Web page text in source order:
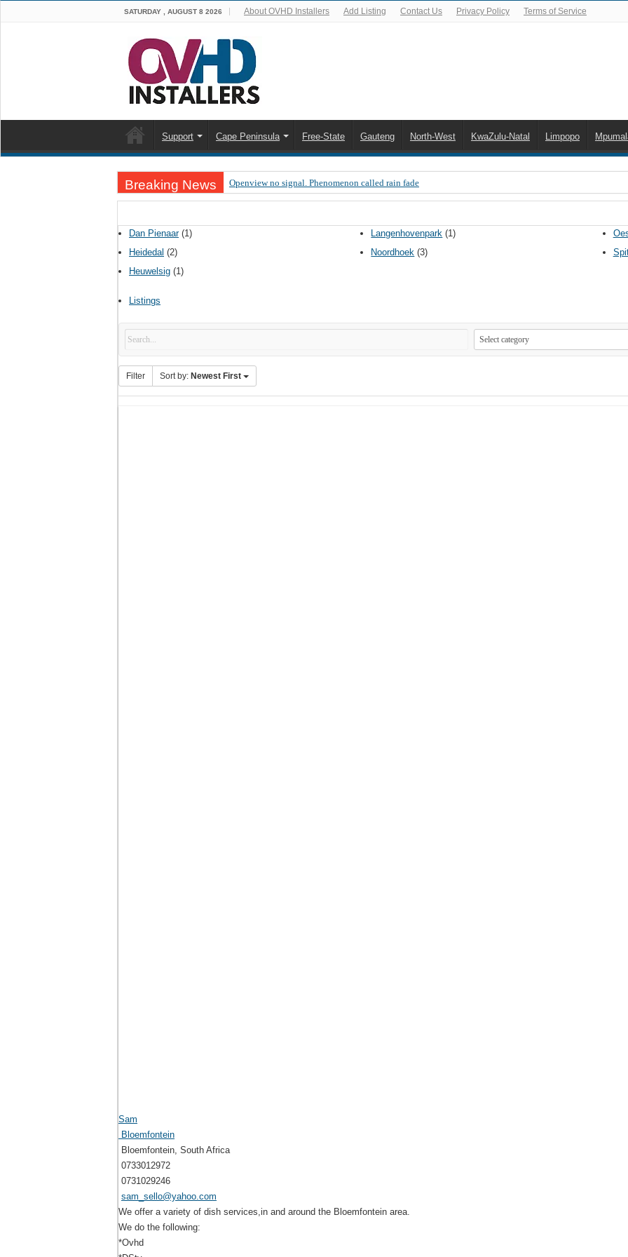
SATURDAY , AUGUST 8 2026 About OVHD Installers Add Listing Contact Us Privacy Policy Terms of Service
Support Cape Peninsula Free-State Gauteng North-West KwaZulu-Natal Limpopo
Breaking News Openview no signal. Phenomenon called rain fade
OpenView, that’s why you need to upgrade your old NDS decoder
OpenView – Is your STB software up to date
Dan Pienaar(1)
Heidedal (2)
Heuwelsig (1)
Langenhovenpark (1)
Noordhoek (3)
Listings
Filter Sort by: Newest First
Sam
Bloemfontein
Bloemfontein, South Africa
0733012972
0731029246
sam_sello@yahoo.com
We offer a variety of dish services,in and around the Bloemfontein area.
We do the following:
*Ovhd